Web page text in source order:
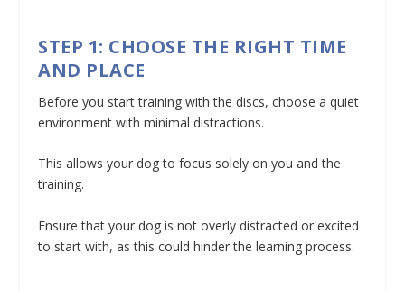
STEP 1: CHOOSE THE RIGHT TIME
AND PLACE
Before you start training with the discs, choose a quiet
environment with minimal distractions.
This allows your dog to focus solely on you and the
training.
Ensure that your dog is not overly distracted or excited
to start with, as this could hinder the learning process.